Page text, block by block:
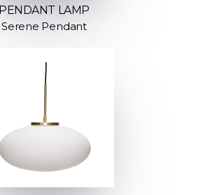
PENDANT LAMP
Serene Pendant